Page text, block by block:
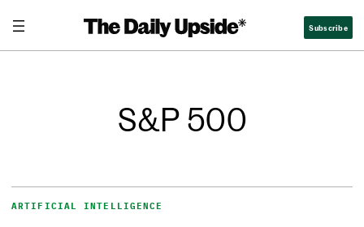
Subscribe
S&P 500
ARTIFICIAL INTELLIGENCE